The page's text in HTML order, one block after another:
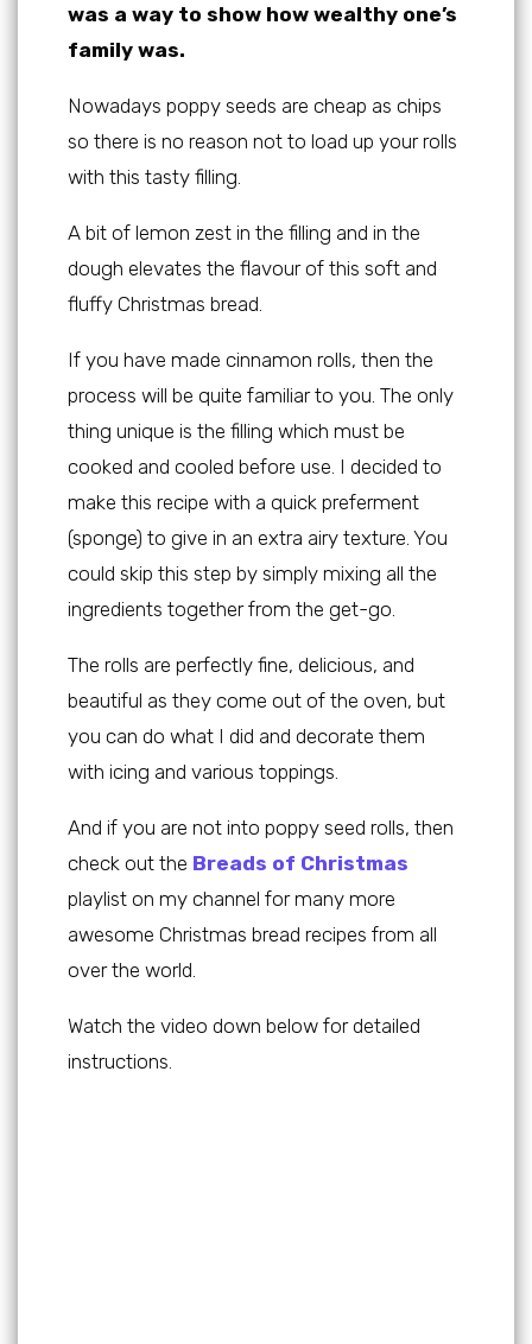
was a way to show how wealthy one’s
family was.
Nowadays poppy seeds are cheap as chips
so there is no reason not to load up your rolls
with this tasty filling.
A bit of lemon zest in the filling and in the
dough elevates the flavour of this soft and
fluffy Christmas bread.
If you have made cinnamon rolls, then the
process will be quite familiar to you. The only
thing unique is the filling which must be
cooked and cooled before use. I decided to
make this recipe with a quick preferment
(sponge) to give in an extra airy texture. You
could skip this step by simply mixing all the
ingredients together from the get-go.
The rolls are perfectly fine, delicious, and
beautiful as they come out of the oven, but
you can do what I did and decorate them
with icing and various toppings.
And if you are not into poppy seed rolls, then
check out the Breads of Christmas
playlist on my channel for many more
awesome Christmas bread recipes from all
over the world.
Watch the video down below for detailed
instructions.